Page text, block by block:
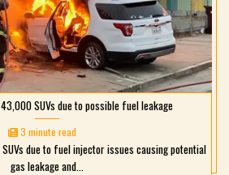
SUVs due to possible fuel leakage
3 minute read
due to fuel injector issues causing potential
gas leakage and...